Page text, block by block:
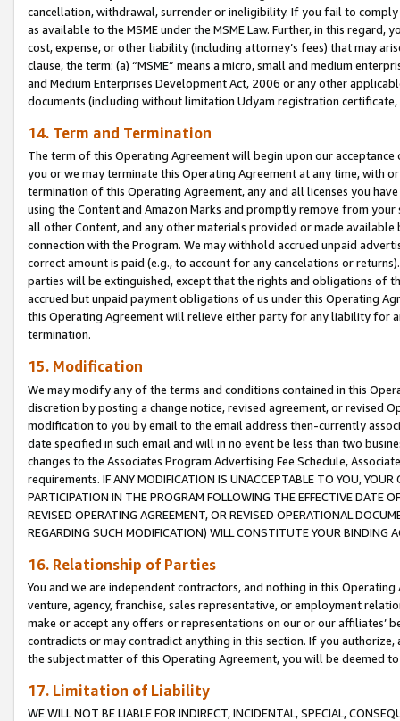
cancellation, withdrawal, surrender or ineligibility. If you fail to
as available to the MSME under the MSME Law. Further, in this
cost, expense, or other liability (including attorney’s fees) that may
clause, the term: (a) “MSME” means a micro, small and medium
and Medium Enterprises Development Act, 2006 or any other
documents (including without limitation Udyam registration certificate,
14. Term and Termination
The term of this Operating Agreement will begin upon our
you or we may terminate this Operating Agreement at any time, with
termination of this Operating Agreement, any and all licenses you
using the Content and Amazon Marks and promptly remove from
all other Content, and any other materials provided or made
connection with the Program. We may withhold accrued unpaid
correct amount is paid (e.g., to account for any cancelations or
parties will be extinguished, except that the rights and obligations of
accrued but unpaid payment obligations of us under this Operating
this Operating Agreement will relieve either party for any liability for
termination.
15. Modification
We may modify any of the terms and conditions contained in this
discretion by posting a change notice, revised agreement, or revised
modification to you by email to the email address then-currently
date specified in such email and will in no event be less than two
changes to the Associates Program Advertising Fee Schedule,
requirements. IF ANY MODIFICATION IS UNACCEPTABLE TO YOU,
PARTICIPATION IN THE PROGRAM FOLLOWING THE EFFECTIVE DATE
REVISED OPERATING AGREEMENT, OR REVISED OPERATIONAL
REGARDING SUCH MODIFICATION) WILL CONSTITUTE YOUR BINDING
16. Relationship of Parties
You and we are independent contractors, and nothing in this
venture, agency, franchise, sales representative, or employment
make or accept any offers or representations on our or our affiliates’
contradicts or may contradict anything in this section. If you
the subject matter of this Operating Agreement, you will be deemed
17. Limitation of Liability
WE WILL NOT BE LIABLE FOR INDIRECT, INCIDENTAL, SPECIAL,